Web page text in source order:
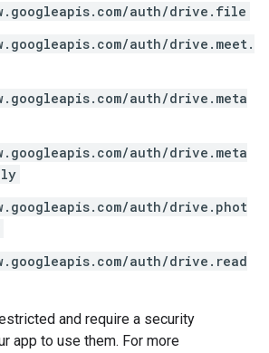
auth/drive.file
auth/drive.meet.
auth/drive.meta
auth/drive.meta
auth/drive.phot
auth/drive.read
and require a security
app to use them. For more